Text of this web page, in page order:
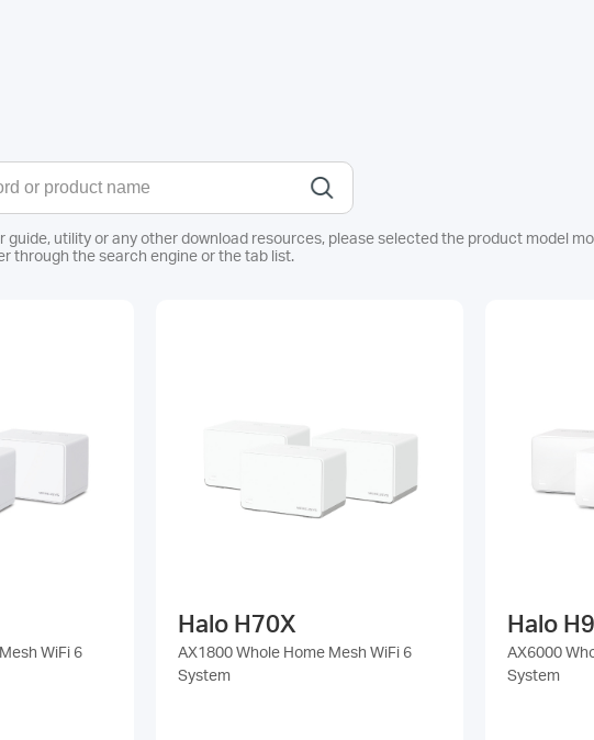
guide, utility or any other download resources, please selected the product model
through the search engine or the tab list.
WiFi 6
Halo H70X
AX1800 Whole Home Mesh WiFi 6
System
Halo
AX6000
System